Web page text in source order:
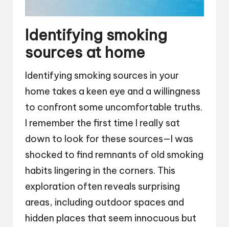
Identifying smoking
sources at home
Identifying smoking sources in your
home takes a keen eye and a willingness
to confront some uncomfortable truths.
I remember the first time I really sat
down to look for these sources—I was
shocked to find remnants of old smoking
habits lingering in the corners. This
exploration often reveals surprising
areas, including outdoor spaces and
hidden places that seem innocuous but